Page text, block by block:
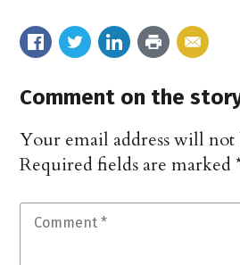
Comment on the
Your email address will not
Required fields are marked